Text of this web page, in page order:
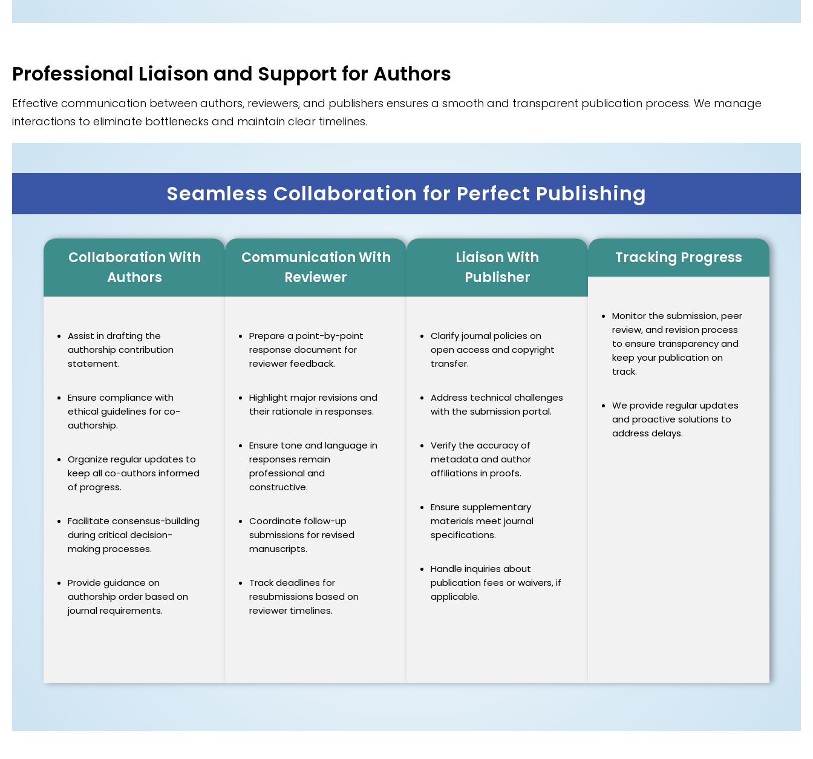
Professional Liaison and Support for Authors
Effective communication between authors, reviewers, and publishers ensures a smooth and transparent publication process. We manage
interactions to eliminate bottlenecks and maintain clear timelines.
Seamless Collaboration for Perfect Publishing
Collaboration With
Authors
Assist in drafting the
authorship contribution
statement.
Ensure compliance with
ethical guidelines for co-
authorship.
Organize regular updates to
keep all co-authors informed
of progress.
Facilitate consensus-building
during critical decision-
making processes.
Provide guidance on
authorship order based on
journal requirements.
Communication With
Reviewer
Prepare a point-by-point
response document for
reviewer feedback.
Highlight major revisions and
their rationale in responses.
Ensure tone and language in
responses remain
professional and
constructive.
Coordinate follow-up
submissions for revised
manuscripts.
Track deadlines for
resubmissions based on
reviewer timelines.
Liaison With
Publisher
Clarify journal policies on
open access and copyright
transfer.
Address technical challenges
with the submission portal.
Verify the accuracy of
metadata and author
affiliations in proofs.
Ensure supplementary
materials meet journal
specifications.
Handle inquiries about
publication fees or waivers, if
applicable.
Tracking Progress
Monitor the submission, peer
review, and revision process
to ensure transparency and
keep your publication on
track.
We provide regular updates
and proactive solutions to
address delays.